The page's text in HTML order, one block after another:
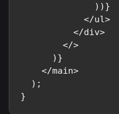
              ))}
            </ul>
          </div>
        </>
      )}
    </main>
  );
}